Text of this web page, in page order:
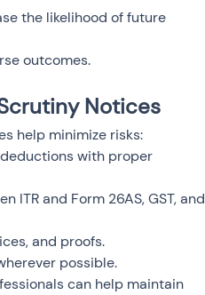
the likelihood of future
outcomes.
Notices
help minimize risks:
with proper
ITR and Form 26AS, GST, and
and proofs.
possible.
can help maintain